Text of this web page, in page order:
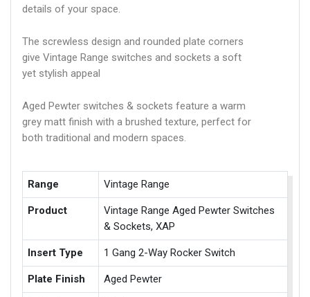
details of your space.
The screwless design and rounded plate corners
give Vintage Range switches and sockets a soft
yet stylish appeal
Aged Pewter switches & sockets feature a warm
grey matt finish with a brushed texture, perfect for
both traditional and modern spaces.
Range Vintage Range
Product
Vintage Range Aged Pewter Switches
& Sockets, XAP
Insert Type 1 Gang 2-Way Rocker Switch
Plate Finish Aged Pewter